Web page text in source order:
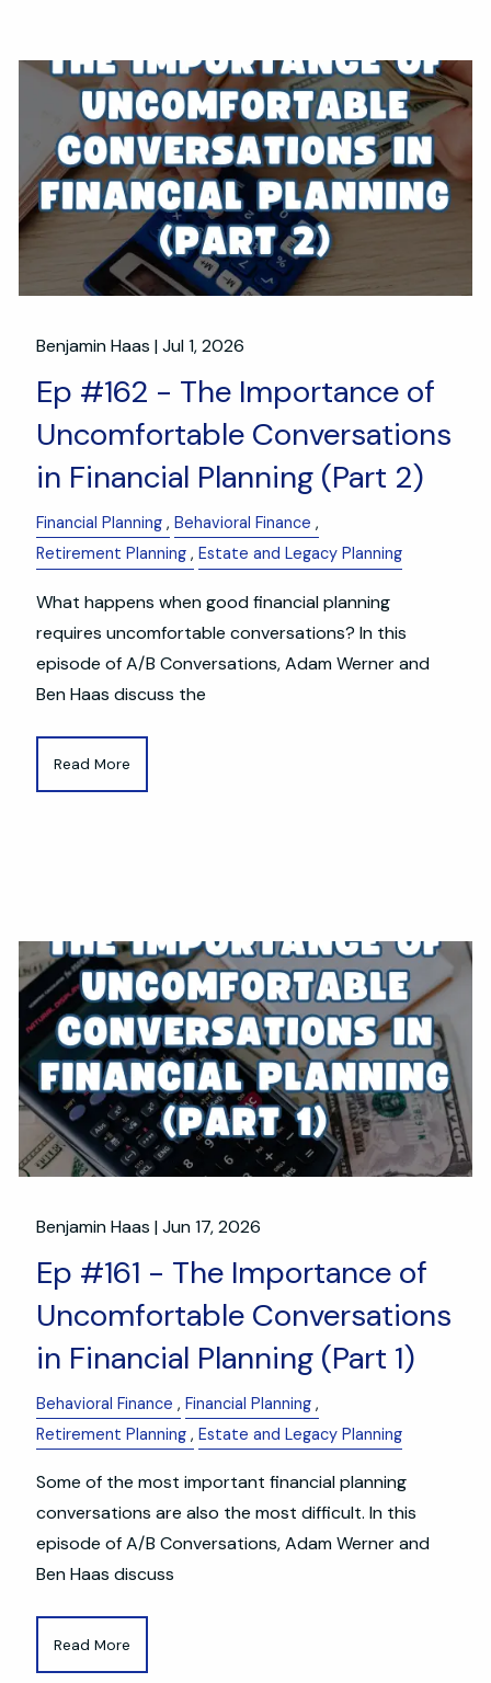
Benjamin Haas |Jul 1, 2026
Ep #162 - The Importance of
Uncomfortable Conversations
in Financial Planning (Part 2)
Financial Planning
Behavioral Finance
Retirement Planning
Estate and Legacy Planning
What happens when good financial planning
requires uncomfortable conversations? In this
episode of A/B Conversations, Adam Werner and
Ben Haas discuss the
Read More
Benjamin Haas |Jun 17, 2026
Ep #161 - The Importance of
Uncomfortable Conversations
in Financial Planning (Part 1)
Behavioral Finance
Financial Planning
Retirement Planning
Estate and Legacy Planning
Some of the most important financial planning
conversations are also the most difficult. In this
episode of A/B Conversations, Adam Werner and
Ben Haas discuss
Read More